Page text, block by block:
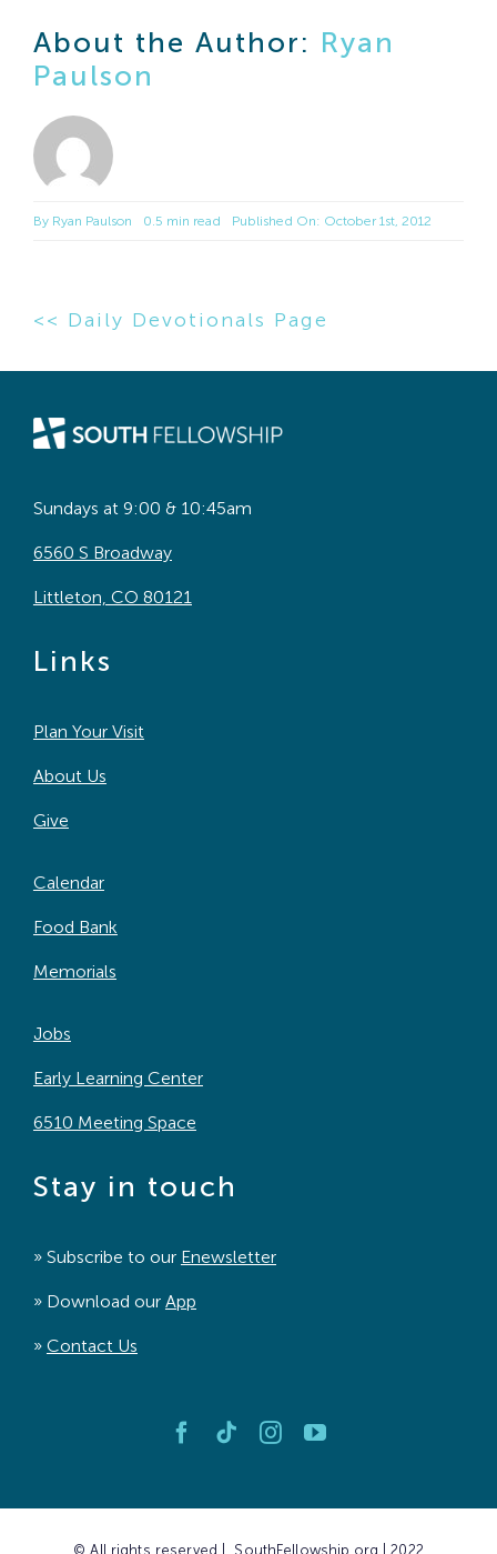
About the Author: Ryan
Paulson
By Ryan Paulson 0.5 min read Published On: October 1st, 2012
<< Daily Devotionals Page
Sundays at 9:00 & 10:45am
6560 S Broadway
Littleton, CO 80121
Links
Plan Your Visit
About Us
Give
Calendar
Food Bank
Memorials
Jobs
Early Learning Center
6510 Meeting Space
Stay in touch
» Subscribe to our Enewsletter
» Download our App
» Contact Us
© All rights reserved | SouthFellowship.org | 2022